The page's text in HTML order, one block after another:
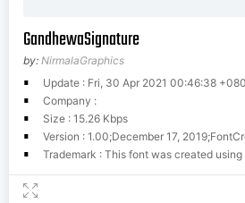
GandhewaSignature
by: NirmalaGraphics
Update : Fri, 30 Apr 2021 00:46:38
Company :
Size : 15.26 Kbps
Version : 1.00;December 17,
Trademark : This font was created using